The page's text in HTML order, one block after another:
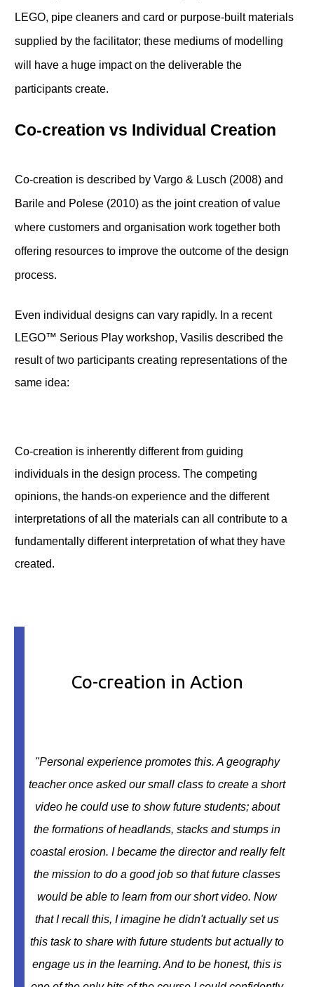
LEGO, pipe cleaners and card or purpose-built materials
supplied by the facilitator; these mediums of modelling
will have a huge impact on the deliverable the
participants create.
Co-creation vs Individual Creation
Co-creation is described by Vargo & Lusch (2008) and
Barile and Polese (2010) as the joint creation of value
where customers and organisation work together both
offering resources to improve the outcome of the design
process.
Even individual designs can vary rapidly. In a recent
LEGO™ Serious Play workshop, Vasilis described the
result of two participants creating representations of the
same idea:
Co-creation is inherently different from guiding
individuals in the design process. The competing
opinions, the hands-on experience and the different
interpretations of all the materials can all contribute to a
fundamentally different interpretation of what they have
created.
Co-creation in Action
"Personal experience promotes this. A geography
teacher once asked our small class to create a short
video he could use to show future students; about
the formations of headlands, stacks and stumps in
coastal erosion. I became the director and really felt
the mission to do a good job so that future classes
would be able to learn from our short video. Now
that I recall this, I imagine he didn't actually set us
this task to share with future students but actually to
engage us in the learning. And to be honest, this is